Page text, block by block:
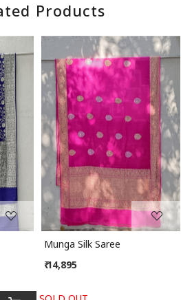
Products
Loading...
Munga Silk Saree
₹ 14,895